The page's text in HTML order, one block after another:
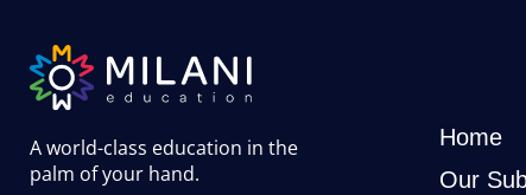
A world-class education in the
palm of your hand.
Home
Our